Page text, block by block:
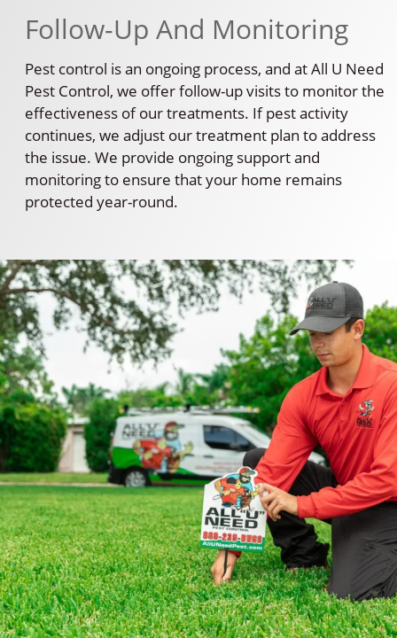
Follow-Up And Monitoring
Pest control is an ongoing process, and at All U Need
Pest Control, we offer follow-up visits to monitor the
effectiveness of our treatments. If pest activity
continues, we adjust our treatment plan to address
the issue. We provide ongoing support and
monitoring to ensure that your home remains
protected year-round.